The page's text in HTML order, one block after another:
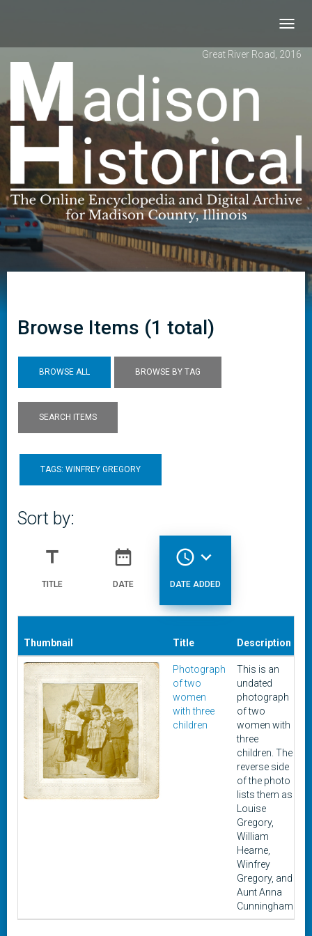
Great River Road, 2016
Browse Items (1 total)
BROWSE ALL BROWSE BY TAG
SEARCH ITEMS
TAGS: WINFREY GREGORY
Sort by:
title
TITLE
date_range
DATE
access_time expand_more
DATE ADDED
Thumbnail Title Description
Photograph
of two
women
with three
children
This is an
undated
photograph
of two
women with
three
children. The
reverse side
of the photo
lists them as
Louise
Gregory,
William
Hearne,
Winfrey
Gregory, and
Aunt Anna
Cunningham.